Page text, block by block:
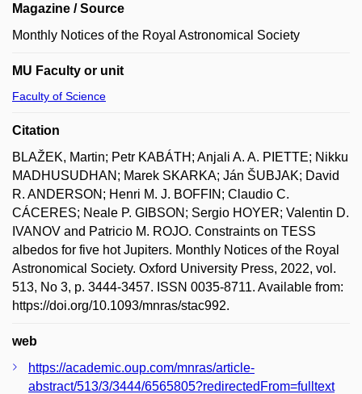
Magazine / Source
Monthly Notices of the Royal Astronomical Society
MU Faculty or unit
Faculty of Science
Citation
BLAŽEK, Martin; Petr KABÁTH; Anjali A. A. PIETTE; Nikku
MADHUSUDHAN; Marek SKARKA; Ján ŠUBJAK; David
R. ANDERSON; Henri M. J. BOFFIN; Claudio C.
CÁCERES; Neale P. GIBSON; Sergio HOYER; Valentin D.
IVANOV and Patricio M. ROJO. Constraints on TESS
albedos for five hot Jupiters. Monthly Notices of the Royal
Astronomical Society. Oxford University Press, 2022, vol.
513, No 3, p. 3444-3457. ISSN 0035-8711. Available from:
https://doi.org/10.1093/mnras/stac992.
web
https://academic.oup.com/mnras/article-
abstract/513/3/3444/6565805?redirectedFrom=fulltext